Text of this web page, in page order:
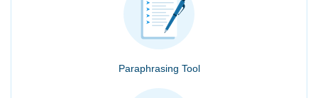
Paraphrasing Tool